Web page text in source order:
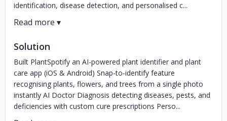
identification, disease detection, and personalised c...
Solution
Built PlantSpotify an AI-powered plant identifier and plant
care app (iOS & Android) Snap-to-identify feature
recognising plants, flowers, and trees from a single photo
instantly AI Doctor Diagnosis detecting diseases, pests, and
deficiencies with custom cure prescriptions Perso...